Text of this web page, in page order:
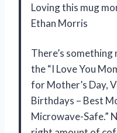
Loving this mug
Ethan Morris
There’s
the “I Love You
for Mother’s Day,
Birthdays – Best
Microwave-Safe.”